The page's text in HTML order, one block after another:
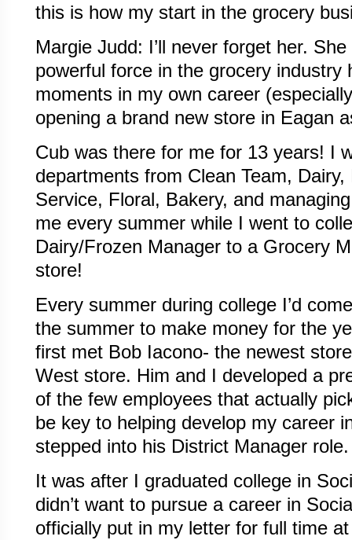
this is how my start in the grocery
Margie Judd: I’ll never forget her.
powerful force in the grocery
moments in my own career
opening a brand new store in Eagan
Cub was there for me for 13 years! I
departments from Clean Team,
Service, Floral, Bakery, and
me every summer while I went to
Dairy/Frozen Manager to a Grocery
store!
Every summer during college I’d
the summer to make money for the
first met Bob Iacono- the newest
West store. Him and I developed a
of the few employees that actually
be key to helping develop my career
stepped into his District Manager role.
It was after I graduated college in
didn’t want to pursue a career in
officially put in my letter for full time